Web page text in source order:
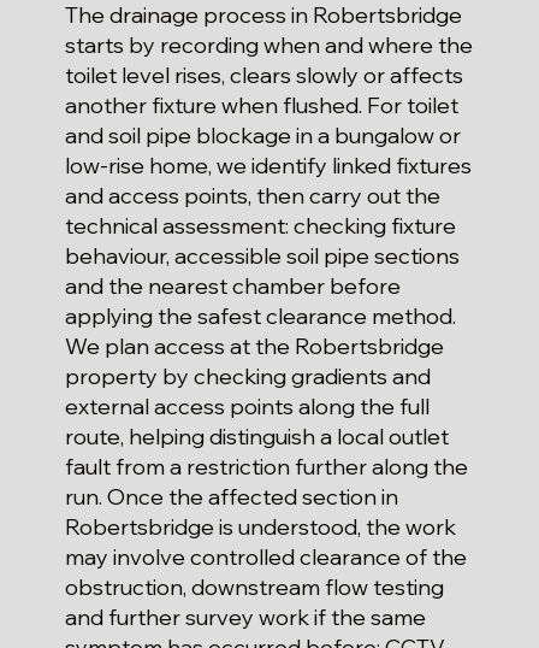
The drainage process in Robertsbridge
starts by recording when and where the
toilet level rises, clears slowly or affects
another fixture when flushed. For toilet
and soil pipe blockage in a bungalow or
low-rise home, we identify linked fixtures
and access points, then carry out the
technical assessment: checking fixture
behaviour, accessible soil pipe sections
and the nearest chamber before
applying the safest clearance method.
We plan access at the Robertsbridge
property by checking gradients and
external access points along the full
route, helping distinguish a local outlet
fault from a restriction further along the
run. Once the affected section in
Robertsbridge is understood, the work
may involve controlled clearance of the
obstruction, downstream flow testing
and further survey work if the same